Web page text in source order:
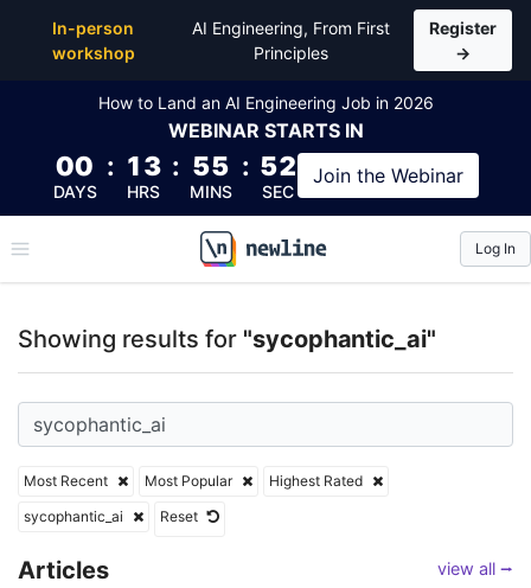
In-person
workshop
AI Engineering, From First
Principles
Register
→
How to Land an AI Engineering Job in 2026
WEBINAR STARTS IN
00
DAYS
: 13
HRS
: 55
MINS
: 51
SEC
Join the Webinar
\newline
Log In
Showing results for "sycophantic_ai"
Most Recent Most Popular
Highest Rated
sycophantic_ai
Reset
Articles view all ⭢
Top Articles, Lessons, Books and Courses for